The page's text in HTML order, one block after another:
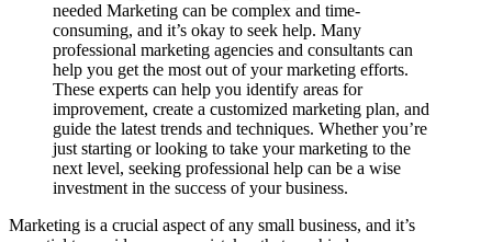
needed Marketing can be complex and time-
consuming, and it’s okay to seek help. Many
professional marketing agencies and consultants can
help you get the most out of your marketing efforts.
These experts can help you identify areas for
improvement, create a customized marketing plan, and
guide the latest trends and techniques. Whether you’re
just starting or looking to take your marketing to the
next level, seeking professional help can be a wise
investment in the success of your business.
Marketing is a crucial aspect of any small business, and it’s